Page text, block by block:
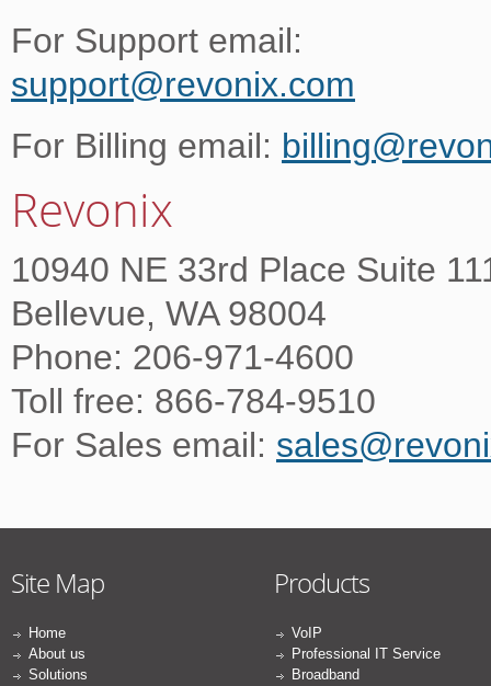
For Support email:
support@revonix.com
For Billing email:
Revonix
10940 NE 33rd Place Suite
Bellevue, WA 98004
Phone: 206-971-4600
Toll free: 866-784-9510
For Sales email:
Site Map
Home
About us
Solutions
Products
VoIP
Professional IT Service
Broadband